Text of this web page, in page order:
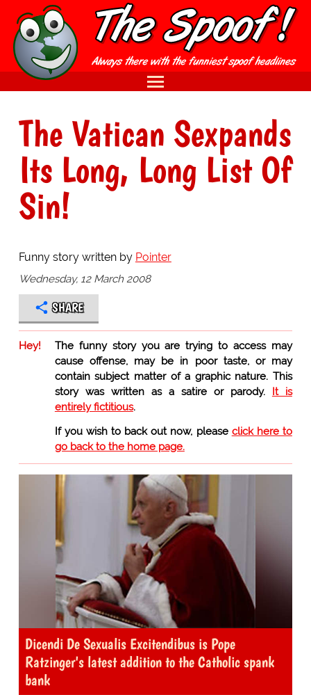
The Vatican Sexpands
Its Long, Long List Of
Sin!
Funny story written by Pointer
Wednesday, 12 March 2008
SHARE
Hey!
The funny story you are trying to access may
cause offense, may be in poor taste, or may
contain subject matter of a graphic nature. This
story was written as a satire or parody. It is
entirely fictitious.
If you wish to back out now, please click here to
go back to the home page.
Dicendi De Sexualis Excitendibus is Pope
Ratzinger's latest addition to the Catholic spank
bank